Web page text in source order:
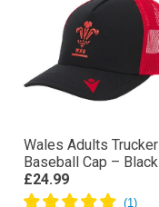
Wales Adults Trucker
Baseball Cap – Black
£24.99